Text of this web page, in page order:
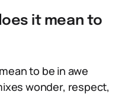
it mean to
to be in awe
wonder, respect,